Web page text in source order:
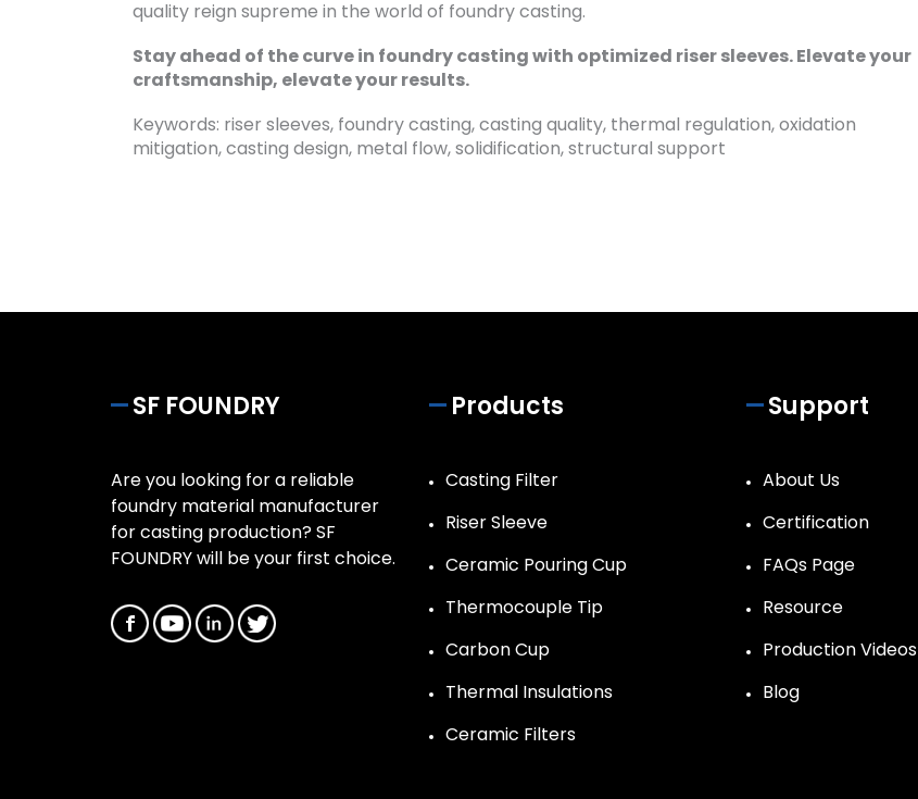
quality reign supreme in the world of foundry casting.
Stay ahead of the curve in foundry casting with optimized riser sleeves. Elevate your
craftsmanship, elevate your results.
Keywords: riser sleeves, foundry casting, casting quality, thermal regulation, oxidation
mitigation, casting design, metal flow, solidification, structural support
SF FOUNDRY
Are you looking for a reliable
foundry material manufacturer
for casting production? SF
FOUNDRY will be your first choice.
Products
Casting Filter
Riser Sleeve
Ceramic Pouring Cup
Thermocouple Tip
Carbon Cup
Thermal Insulations
Ceramic Filters
Support
About Us
Certification
FAQs Page
Resource
Production Videos
Blog